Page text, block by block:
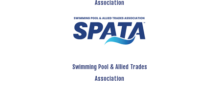
Association
Swimming Pool & Allied Trades
Association